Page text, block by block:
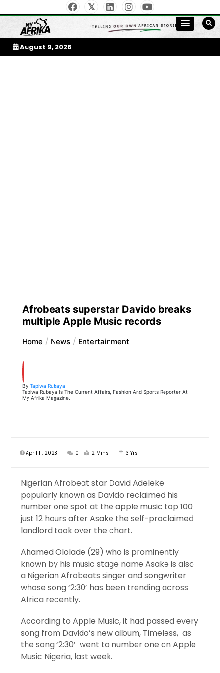
to
contentMy Afrika Magazine
August 9, 2026
Afrobeats superstar Davido breaks
multiple Apple Music records
Home News Entertainment
By Tapiwa Rubaya
Tapiwa Rubaya Is The Current Affairs, Fashion And Sports Reporter At
My Afrika Magazine.
April 11, 2023 0 2 Mins 3 Yrs
Nigerian Afrobeat star David Adeleke
popularly known as Davido reclaimed his
number one spot at the apple music top 100
just 12 hours after Asake the self-proclaimed
landlord took over the chart.
Ahamed Ololade (29) who is prominently
known by his music stage name Asake is also
a Nigerian Afrobeats singer and songwriter
whose song ‘2:30’ has been trending across
Africa recently.
According to Apple Music, it had passed every
song from Davido’s new album, Timeless, as
the song ‘2:30’ went to number one on Apple
Music Nigeria, last week.